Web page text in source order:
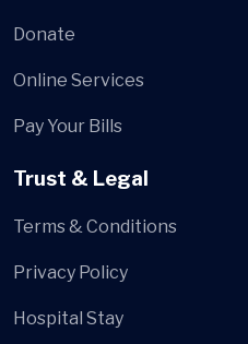
Donate
Online Services
Pay Your Bills
Trust & Legal
Terms & Conditions
Privacy Policy
Hospital Stay